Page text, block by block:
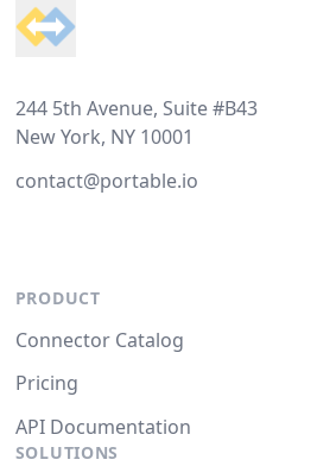
244 5th Avenue, Suite #B43
New York, NY 10001
contact@portable.io
PRODUCT
Connector Catalog
Pricing
API Documentation
SOLUTIONS